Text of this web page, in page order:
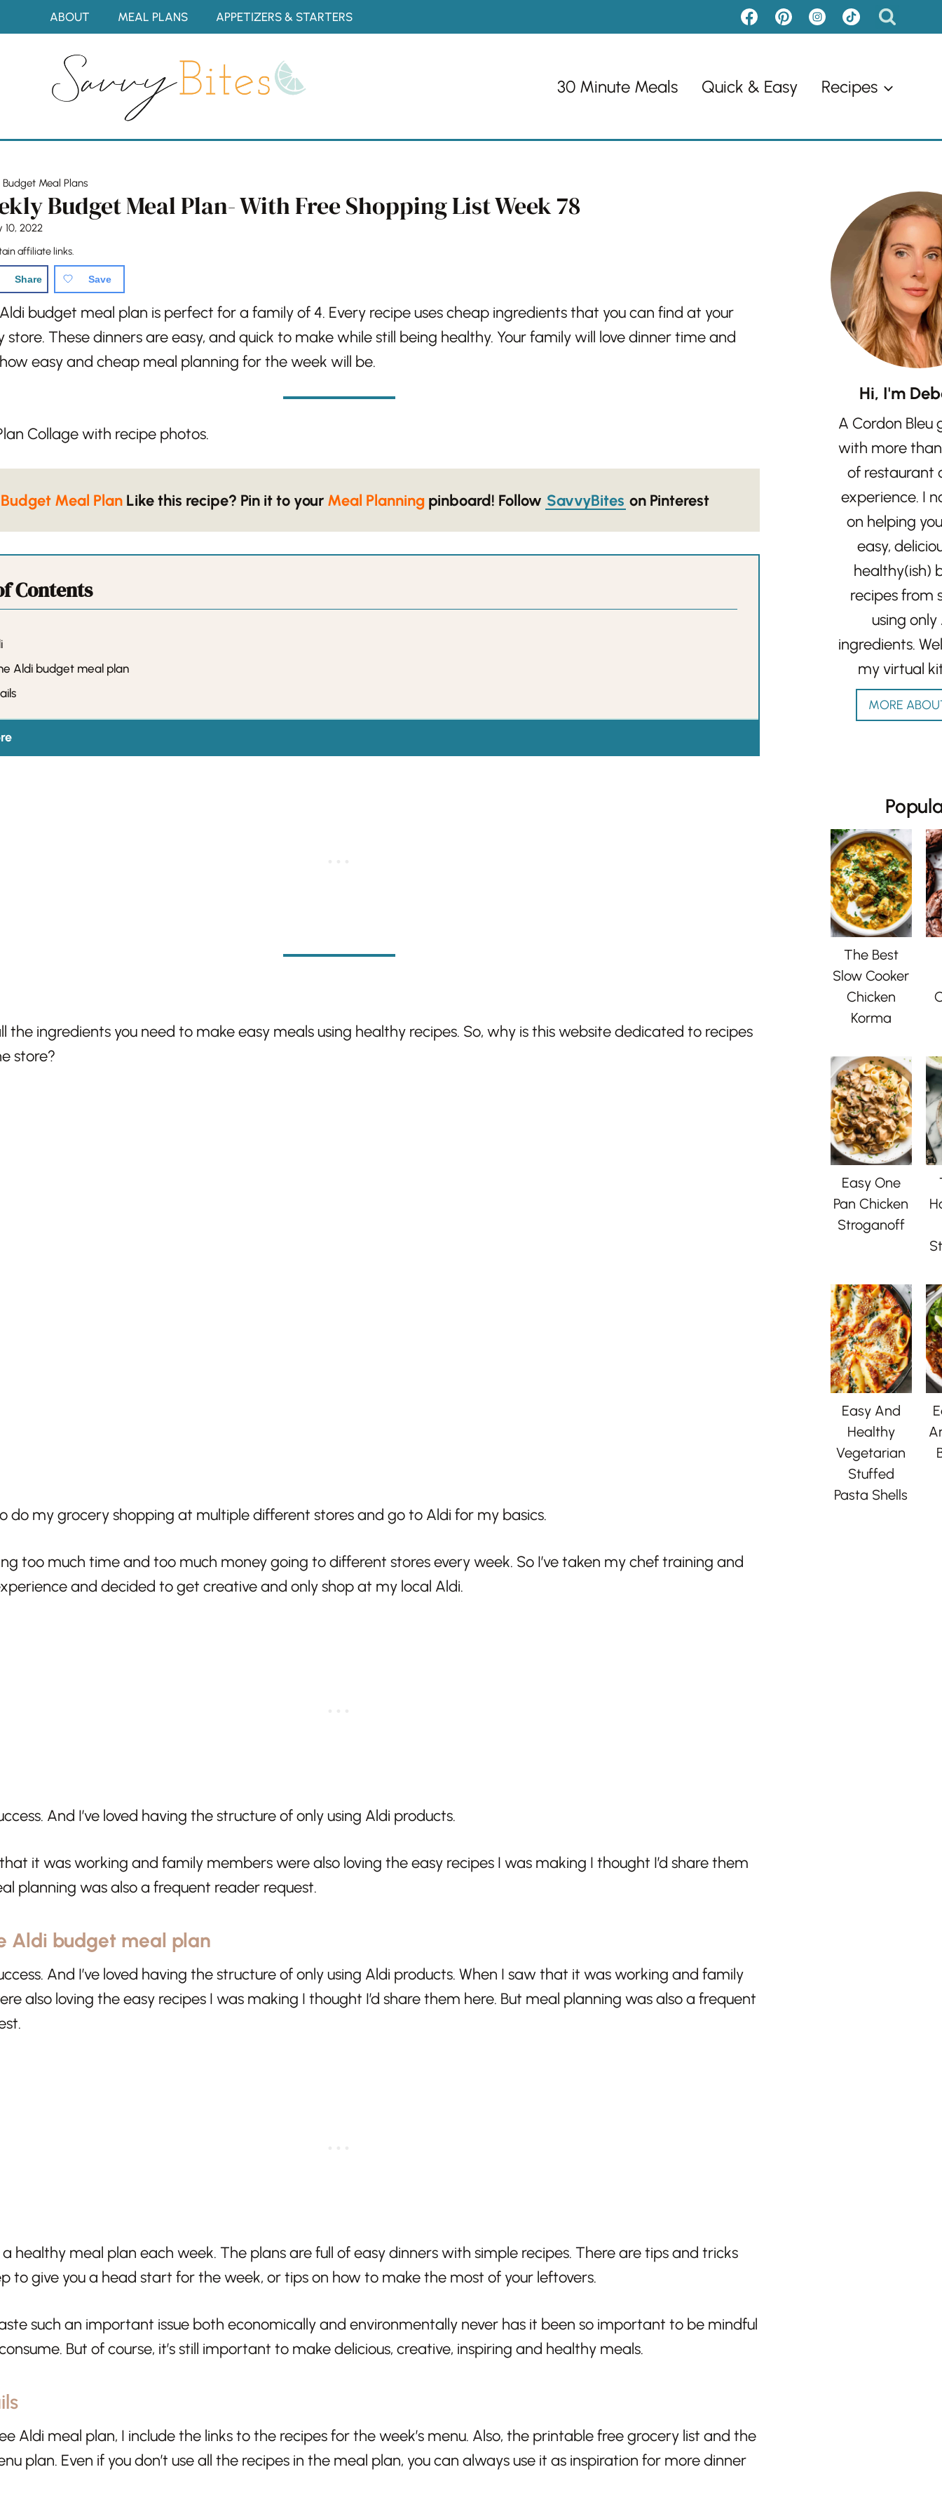
to
ABOUT MEAL PLANS APPETIZERS & STARTERS
30 Minute Meals Quick & Easy Recipes
Budget Meal Plans
Budget Meal Plan- With Free Shopping List Week 78
10, 2022
affiliate links.
Share Save
budget meal plan is perfect for a family of 4. Every recipe uses cheap ingredients that you can find at your
store. These dinners are easy, and quick to make while still being healthy. Your family will love dinner time and
easy and cheap meal planning for the week will be.
Meal Plan Like this recipe? Pin it to your Meal Planningpinboard! Follow SavvyBites on Pinterest
Contents
Aldi budget meal plan
the ingredients you need to make easy meals using healthy recipes. So, why is this website dedicated to recipes
store?
do my grocery shopping at multiple different stores and go to Aldi for my basics.
too much time and too much money going to different stores every week. So I’ve taken my chef training and
and decided to get creative and only shop at my local Aldi.
And I’ve loved having the structure of only using Aldi products.
it was working and family members were also loving the easy recipes I was making I thought I’d share them
planning was also a frequent reader request.
Aldi budget meal plan
And I’ve loved having the structure of only using Aldi products. When I saw that it was working and family
also loving the easy recipes I was making I thought I’d share them here. But meal planning was also a frequent
a healthy meal plan each week. The plans are full of easy dinners with simple recipes. There are tips and tricks
to give you a head start for the week, or tips on how to make the most of your leftovers.
such an important issue both economically and environmentally never has it been so important to be mindful
But of course, it’s still important to make delicious, creative, inspiring and healthy meals.
Aldi meal plan, I include the links to the recipes for the week’s menu. Also, the printable free grocery list and the
plan. Even if you don’t use all the recipes in the meal plan, you can always use it as inspiration for more dinner
Hi, I'm
A Cordon Bleu
with more than
of restaurant
experience. I
on helping
easy,
healthy(ish)
recipes from
using only
ingredients.
my virtual
MORE
The Best
Slow Cooker
Chicken
Korma
Easy One
Pan Chicken
Stroganoff
Easy And
Healthy
Vegetarian
Stuffed
Pasta Shells